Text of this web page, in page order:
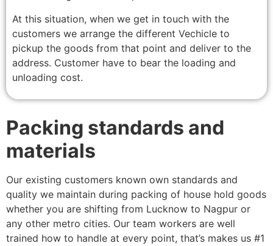
At this situation, when we get in touch with the
customers we arrange the different Vechicle to
pickup the goods from that point and deliver to the
address. Customer have to bear the loading and
unloading cost.
Packing standards and
materials
Our existing customers known own standards and
quality we maintain during packing of house hold goods
whether you are shifting from Lucknow to Nagpur or
any other metro cities. Our team workers are well
trained how to handle at every point, that’s makes us #1